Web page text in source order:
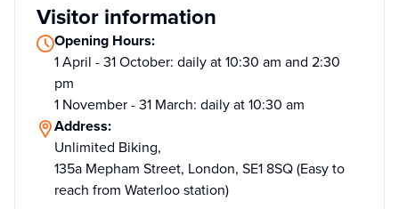
Visitor information
Opening Hours:
1 April - 31 October: daily at 10:30 am and 2:30
pm
1 November - 31 March: daily at 10:30 am
Address:
Unlimited Biking,
135a Mepham Street, London, SE1 8SQ (Easy to
reach from Waterloo station)